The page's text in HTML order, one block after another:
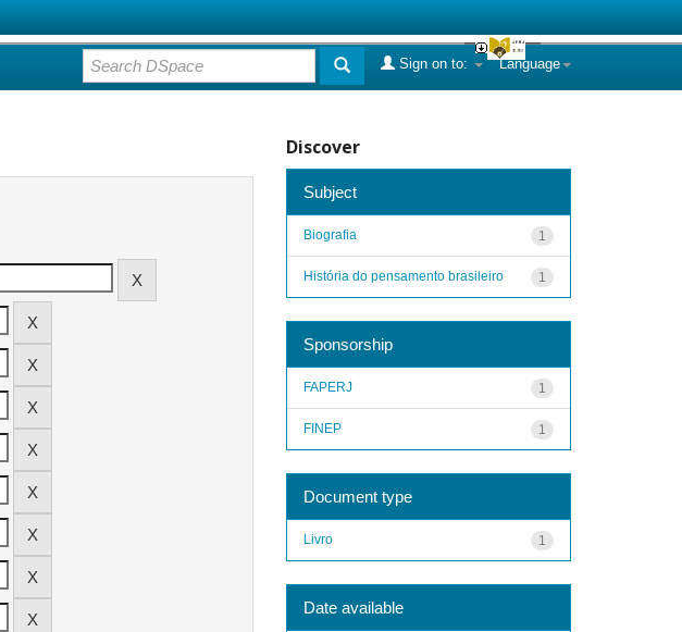
Language
Sign on to:
Discover
Subject
1
Biografia
1
História do pensamento brasileiro
Sponsorship
1
FAPERJ
1
FINEP
Document type
1
Livro
Date available